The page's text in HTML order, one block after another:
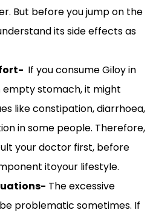
But before you jump on the
its side effects as
If you consume Giloy in
empty stomach, it might
like constipation, diarrhoea,
in some people. Therefore,
your doctor first, before
itoyour lifestyle.
The excessive
problematic sometimes. If